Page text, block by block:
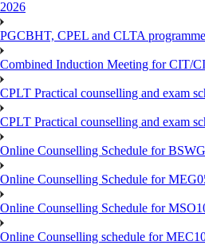
2026
PGCBHT, CPEL and CLTA
Combined Induction Meeting for CIT/
CPLT Practical counselling and exam
CPLT Practical counselling and exam
Online Counselling Schedule for
Online Counselling Schedule for
Online Counselling Schedule for
Online Counselling schedule for